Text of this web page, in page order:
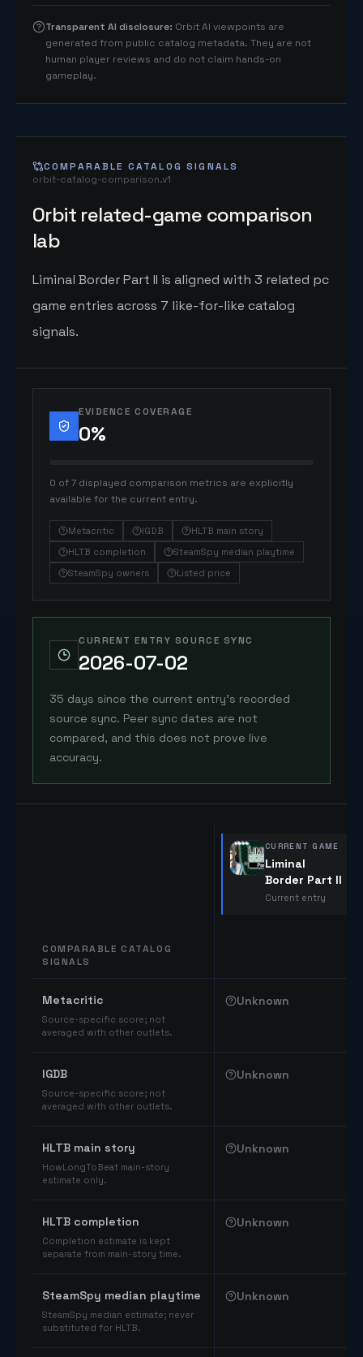
Transparent AI disclosure: Orbit AI viewpoints are
generated from public catalog metadata. They are not
human player reviews and do not claim hands-on
gameplay.
COMPARABLE CATALOG SIGNALS
orbit-catalog-comparison.v1
Orbit related-game comparison
lab
Liminal Border Part II is aligned with 3 related pc
game entries across 7 like-for-like catalog
signals.
EVIDENCE COVERAGE
0%
0 of 7 displayed comparison metrics are explicitly
available for the current entry.
Metacritic IGDB
HLTB main story
HLTB completion
SteamSpy median playtime
SteamSpy owners
Listed price
CURRENT ENTRY SOURCE SYNC
2026-07-02
35 days since the current entry's recorded
source sync. Peer sync dates are not
compared, and this does not prove live
accuracy.
COMPARABLE CATALOG
SIGNALS
CURRENT GAME
Liminal
Border Part II
Current entry
Metacritic
Source-specific score; not
averaged with other outlets.
Unknown
IGDB
Source-specific score; not
averaged with other outlets.
Unknown
HLTB main story
HowLongToBeat main-story
estimate only.
Unknown
HLTB completion
Completion estimate is kept
separate from main-story time.
Unknown
SteamSpy median playtime
SteamSpy median estimate; never
substituted for HLTB.
Unknown